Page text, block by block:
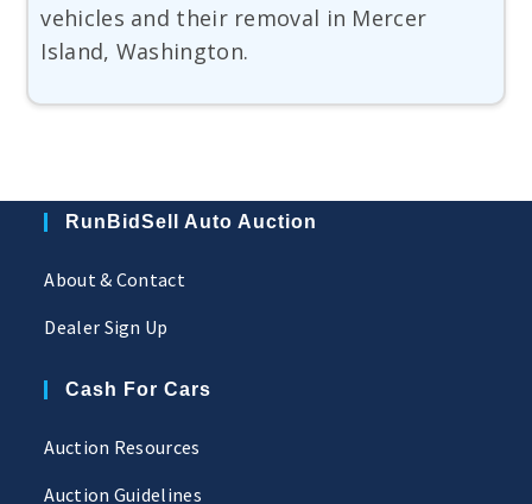
vehicles and their removal in Mercer
Island, Washington.
RunBidSell Auto Auction
About & Contact
Dealer Sign Up
Cash For Cars
Auction Resources
Auction Guidelines